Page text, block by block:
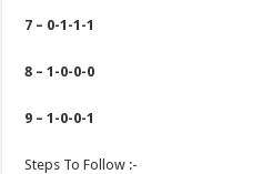
7 – 0-1-1-1
8 – 1-0-0-0
9 – 1-0-0-1
Steps To Follow :-